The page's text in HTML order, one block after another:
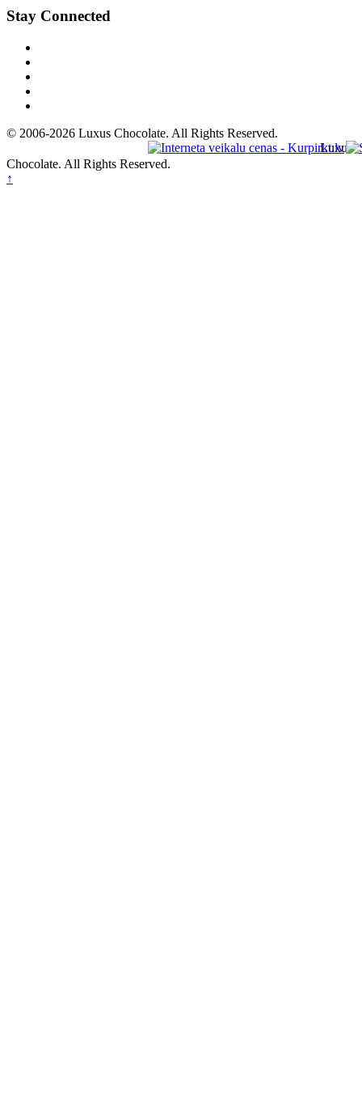
Stay Connected
© 2006-2026 Luxus Chocolate. All Rights Reserved.
Luxus
Chocolate. All Rights Reserved.
↑